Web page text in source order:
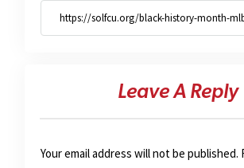
Leave A Reply
Your email address will not be published.